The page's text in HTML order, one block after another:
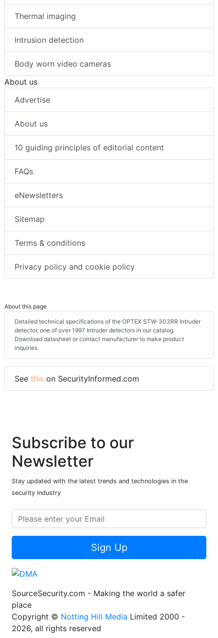
Thermal imaging
Intrusion detection
Body worn video cameras
About us
Advertise
About us
10 guiding principles of editorial content
FAQs
eNewsletters
Sitemap
Terms & conditions
Privacy policy and cookie policy
About this page
Detailed technical specifications of the OPTEX STW-303RR Intruder
detector, one of over 1997 Intruder detectors in our catalog.
Download datasheet or contact manufacturer to make product
inquiries.
See this on SecurityInformed.com
Subscribe to our
Newsletter
Stay updated with the latest trends and technologies in the
security industry
Sign Up
SourceSecurity.com - Making the world a safer
place
Copyright © Notting Hill Media Limited 2000 -
2026, all rights reserved